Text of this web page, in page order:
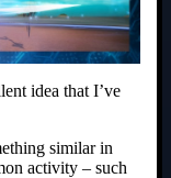
idea that I’ve
similar in
activity – such